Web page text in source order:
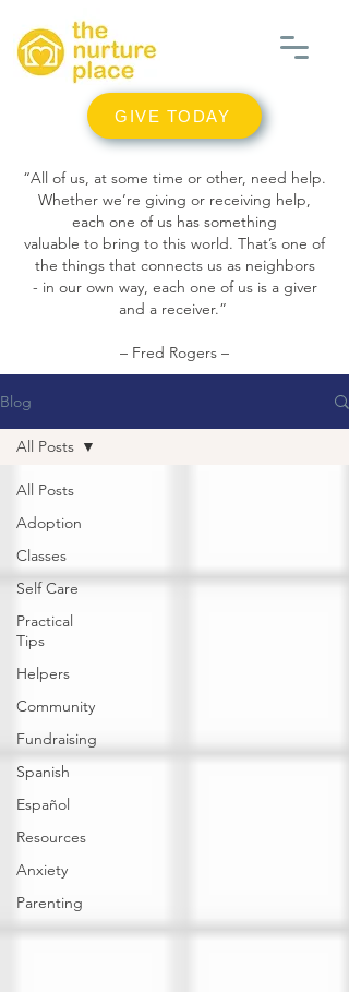
GIVE TODAY
“All of us, at some time or other, need help.
Whether we’re giving or receiving help,
each one of us has something
valuable to bring to this world. That’s one of
the things that connects us as neighbors
- in our own way, each one of us is a giver
and a receiver.”
– Fred Rogers –
Blog
All Posts
Adoption
Classes
Self Care
Practical
Tips
Helpers
Community
Fundraising
Spanish
Español
Resources
Anxiety
Parenting
All Posts